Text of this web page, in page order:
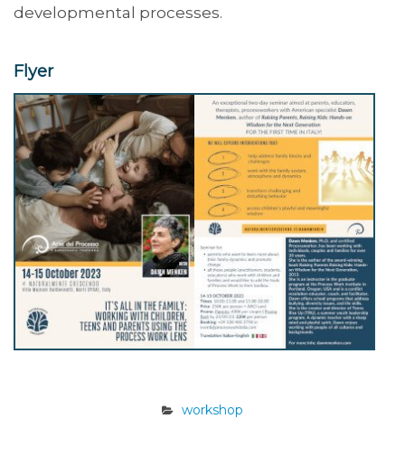
developmental processes.
Flyer
workshop